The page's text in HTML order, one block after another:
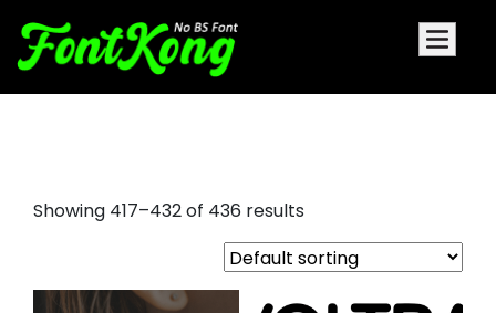
Showing 417–432 of 436 results